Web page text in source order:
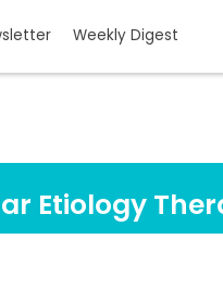
Weekly Digest
Etiology